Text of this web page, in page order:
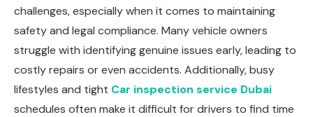
challenges, especially when it comes to maintaining
safety and legal compliance. Many vehicle owners
struggle with identifying genuine issues early, leading to
costly repairs or even accidents. Additionally, busy
lifestyles and tight Car inspection service Dubai
schedules often make it difficult for drivers to find time